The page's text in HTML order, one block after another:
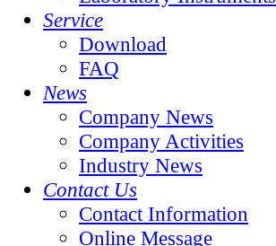
Service
Download
FAQ
News
Company News
Company Activities
Industry News
Contact Us
Contact Information
Online Message